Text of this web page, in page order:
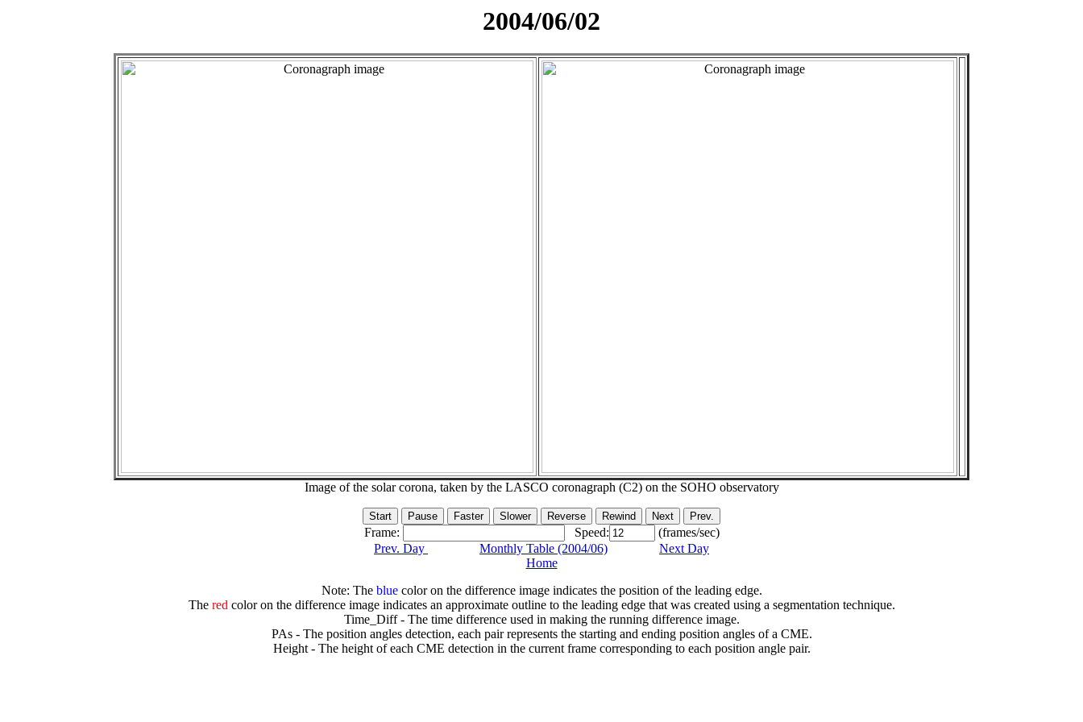
2004/06/02
Image of the solar corona, taken by the LASCO coronagraph (C2) on the SOHO observatory
Frame: Speed:
(frames/sec)
Prev. Day
Monthly Table (2004/06)
Next Day
Home
Note: The bluecolor on the difference image indicates the position of the leading edge.
The redcolor on the difference image indicates an approximate outline to the leading edge that was created using a segmentation technique.
Time_Diff - The time difference used in making the running difference image.
PAs - The position angles detection, each pair represents the starting and ending position angles of a CME.
Height - The height of each CME detection in the current frame corresponding to each position angle pair.